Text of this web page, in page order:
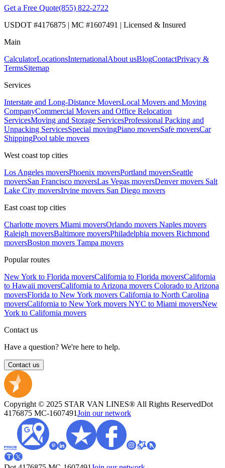
Get a Free Quote(855) 822-2722
USDOT #4176875 | MC #1607491 | Licensed & Insured
Main
CalculatorLocationsInternationalAbout usBlogContactPrivacy &
TermsSitemap
Services
Interstate and Long-Distance MoversLocal Movers and Moving
CompanyCommercial Movers and Office Relocation
ServicesMoving and Storage ServicesProfessional Packing and
Unpacking ServicesSpecial movingPiano moversSafe moversCar
ShippingPool table movers
West coast top cities
Los Angeles moversPhoenix moversPortland moversSeattle
moversSan Francisco moversLas Vegas moversDenver movers Salt
Lake City moversIrvine movers San Diego movers
East coast top cities
Charlotte movers Miami moversOrlando movers Naples movers
Raleigh moversBaltimore moversPhiladelphia movers Richmond
moversBoston movers Tampa movers
Popular routes
New York to Florida moversCalifornia to Florida moversCalifornia
to Hawaii moversCalifornia to Arizona movers Colorado to Arizona
moversFlorida to New York movers California to North Carolina
moversCalifornia to New York movers NYC to Miami moversNew
York to California movers
Contact us
Have a question? We're here to help.
Contact us
Copyright © 2025 STAR VAN LINES® All Rights ReservedDot
4176875 MC-1607491Join our network